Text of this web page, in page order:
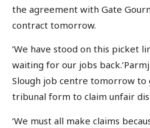
the agreement with Gate
contract tomorrow.
‘We have stood on this picket
waiting for our jobs
Slough job centre tomorrow
tribunal form to claim unfair
‘We must all make claims